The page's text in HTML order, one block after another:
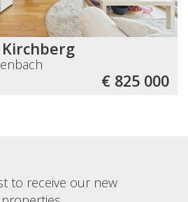
€ 825 000
to receive our new